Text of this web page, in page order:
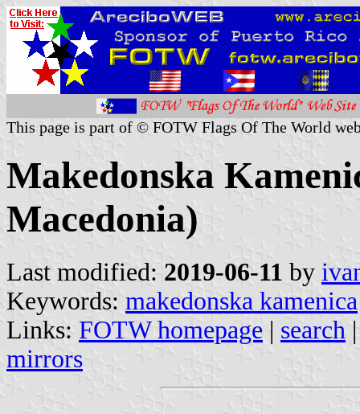
This page is part of © FOTW Flags Of The World
Makedonska
Macedonia)
Last modified: 2019-06-11 by
Keywords: makedonska kamenica
Links: FOTW homepage | search
mirrors